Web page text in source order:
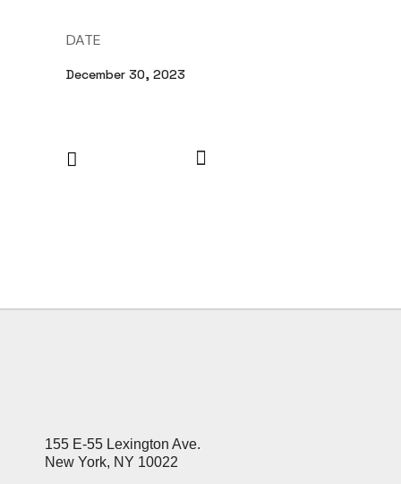
DATE
December 30, 2023
155 E-55 Lexington Ave.
New York, NY 10022